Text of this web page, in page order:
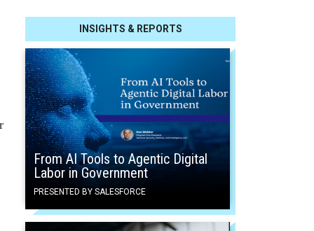
INSIGHTS & REPORTS
From AI Tools to Agentic Digital
Labor in Government
PRESENTED BY SALESFORCE